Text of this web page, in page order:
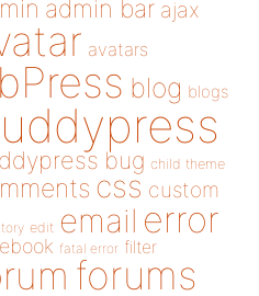
admin bar ajax
avatars
blog blogs
bug child theme
css custom
edit email error
fatal error filter
forums